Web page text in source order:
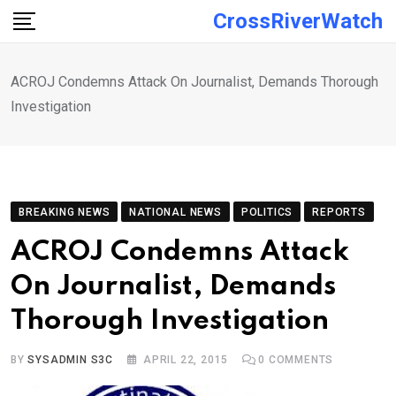
Skip
CrossRiverWatch
ACROJ Condemns Attack On Journalist, Demands Thorough
Investigation
BREAKING NEWS NATIONAL NEWS POLITICS REPORTS
ACROJ Condemns Attack
On Journalist, Demands
Thorough Investigation
BYSYSADMIN S3C APRIL 22, 2015 0 COMMENTS